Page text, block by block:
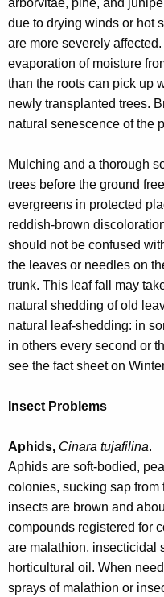
r
e
n
t
A
g
n
c
y
w
i
t
h
a
K
e
y
o
d
arborvitae, pine, and
due to drying winds or hot
are more severely
evaporation of moisture
than the roots can pick up
newly transplanted trees.
natural senescence of the
Mulching and a thorough
trees before the ground
evergreens in protected
reddish-brown
should not be confused
the leaves or needles on
trunk. This leaf fall may
natural shedding of old
natural leaf-shedding: in
in others every second or
see the fact sheet on
Insect Problems
Aphids, Cinara tujafilina.
Aphids are soft-bodied,
colonies, sucking sap
insects are brown and
compounds registered for
are malathion, insecticidal
horticultural oil. When
sprays of malathion or